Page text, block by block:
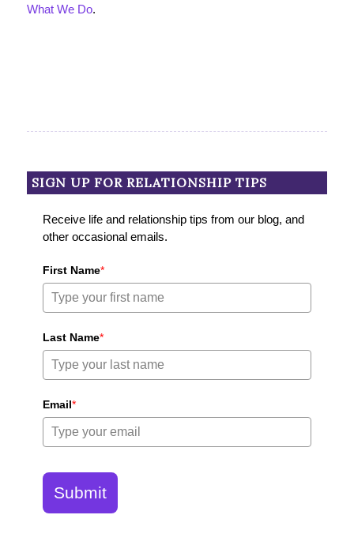
What We Do.
SIGN UP FOR RELATIONSHIP TIPS
Receive life and relationship tips from our blog, and
other occasional emails.
First Name*
Last Name*
Email*
Submit